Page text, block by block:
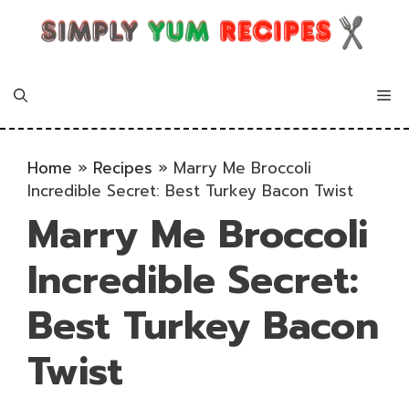
Home » Recipes » Marry Me Broccoli
Incredible Secret: Best Turkey Bacon Twist
Marry Me Broccoli
Incredible Secret:
Best Turkey Bacon
Twist